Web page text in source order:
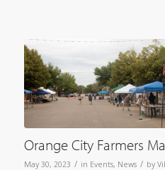
Orange City Farmers
May 30, 2023 / in Events, News / by